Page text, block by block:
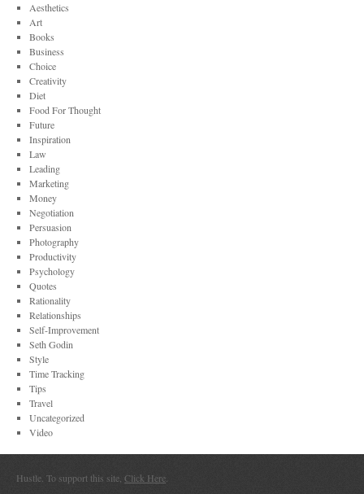
Aesthetics
Art
Books
Business
Choice
Creativity
Diet
Food For Thought
Future
Inspiration
Law
Leading
Marketing
Money
Negotiation
Persuasion
Photography
Productivity
Psychology
Quotes
Rationality
Relationships
Self-Improvement
Seth Godin
Style
Time Tracking
Tips
Travel
Uncategorized
Video
Hustle. To support this site, Click Here